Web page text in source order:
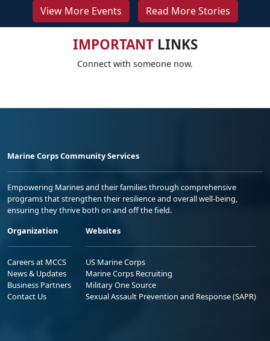
View More Events Read More Stories
IMPORTANTLINKS
Connect with someone now.
Marine Corps Community Services
Empowering Marines and their families through comprehensive
programs that strengthen their resilience and overall well-being,
ensuring they thrive both on and off the field.
Organization
Careers at MCCS
News & Updates
Business Partners
Contact Us
Websites
US Marine Corps
Marine Corps Recruiting
Military One Source
Sexual Assault Prevention and Response (SAPR)